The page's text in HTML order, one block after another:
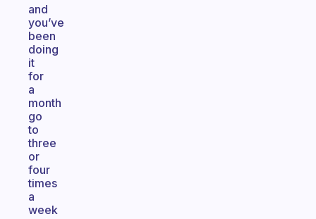
and
you’ve
been
doing
it
for
a
month
go
to
three
or
four
times
a
week